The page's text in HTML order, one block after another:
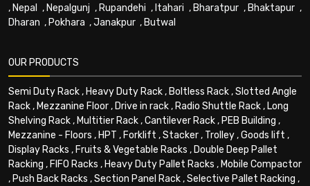
, Nepal , Nepalgunj , Rupandehi , Itahari , Bharatpur , Bhaktapur ,
Dharan , Pokhara ,Janakpur , Butwal
OUR PRODUCTS
Semi Duty Rack, Heavy Duty Rack, Boltless Rack,Slotted Angle
Rack, Mezzanine Floor, Drive in rack, Radio Shuttle Rack, Long
Shelving Rack, Multitier Rack,Cantilever Rack, PEB Building ,
Mezzanine - Floors , HPT , Forklift ,Stacker, Trolley,Goods lift ,
Display Racks , Fruits & Vegetable Racks , Double Deep Pallet
Racking , FIFO Racks , Heavy Duty Pallet Racks , Mobile Compactor
, Push Back Racks ,Section Panel Rack,Selective Pallet Racking ,